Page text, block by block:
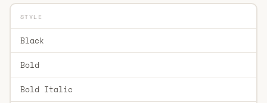
STYLE
Black
Bold
Bold Italic